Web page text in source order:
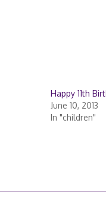
Happy 11th
June 10, 2013
In "children"